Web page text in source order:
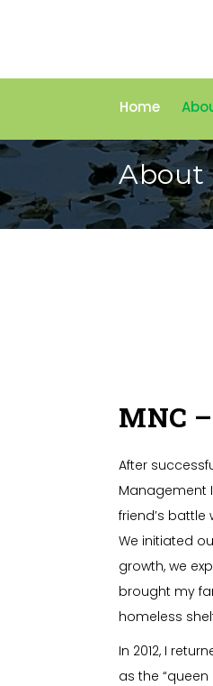
Home
About
MNC
After
Management
friend’s
We initiated
growth, we
brought my
homeless
In 2012, I
as the